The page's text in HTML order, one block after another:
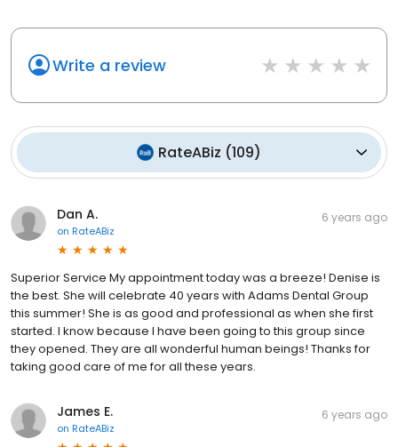
Write a review
RateABiz (109)
Dan A.
on RateABiz
6 years ago
Superior Service My appointment today was a breeze! Denise is
the best. She will celebrate 40 years with Adams Dental Group
this summer! She is as good and professional as when she first
started. I know because I have been going to this group since
they opened. They are all wonderful human beings! Thanks for
taking good care of me for all these years.
James E.
on RateABiz
6 years ago